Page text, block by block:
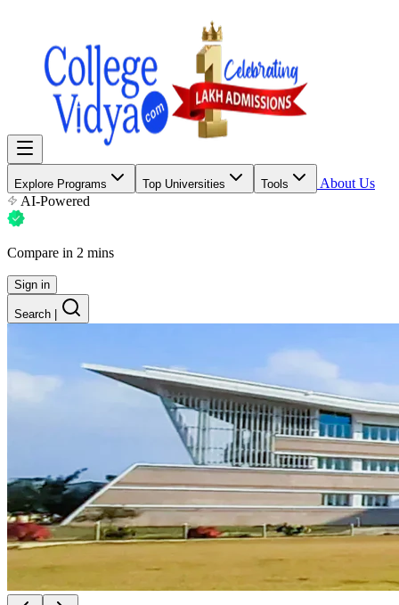
Explore Programs Top Universities Tools
About Us
AI-Powered
Compare in 2 mins
Sign in
Search